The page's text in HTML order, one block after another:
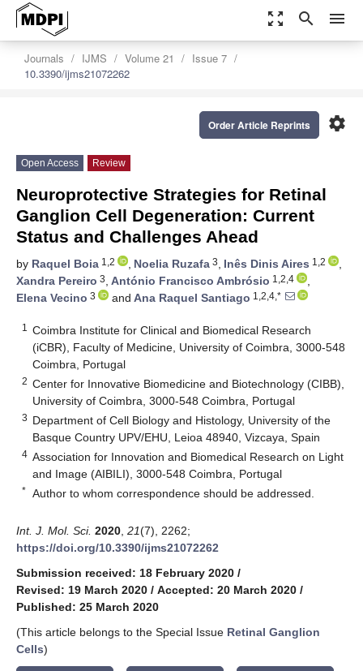
zoom_out_map search menu
Journals IJMS Volume 21
Issue 7
10.3390/ijms21072262
settings
Order Article Reprints
Open Access Review
Neuroprotective Strategies for Retinal
Ganglion Cell Degeneration: Current
Status and Challenges Ahead
by Raquel Boia 1,2 , Noelia Ruzafa 3, Inês Dinis Aires 1,2
,
Xandra Pereiro 3, António Francisco Ambrósio 1,2,4
,
Elena Vecino 3 and Ana Raquel Santiago 1,2,4,*
1
Coimbra Institute for Clinical and Biomedical Research
(iCBR), Faculty of Medicine, University of Coimbra, 3000-548
Coimbra, Portugal
2 Center for Innovative Biomedicine and Biotechnology (CIBB),
University of Coimbra, 3000-548 Coimbra, Portugal
3 Department of Cell Biology and Histology, University of the
Basque Country UPV/EHU, Leioa 48940, Vizcaya, Spain
4 Association for Innovation and Biomedical Research on Light
and Image (AIBILI), 3000-548 Coimbra, Portugal
* Author to whom correspondence should be addressed.
Int. J. Mol. Sci. 2020 21(7), 2262;
https://doi.org/10.3390/ijms21072262
Submission received: 18 February 2020 /
Revised: 19 March 2020 / Accepted: 20 March 2020 /
Published: 25 March 2020
(This article belongs to the Special Issue Retinal Ganglion
Cells)